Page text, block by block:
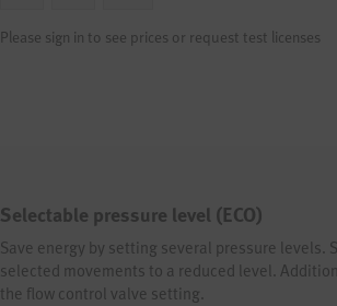
Please sign in to see prices or request test licenses
Selectable pressure level (ECO)
Save energy by setting several pressure levels.
selected movements to a reduced level.
the flow control valve setting.